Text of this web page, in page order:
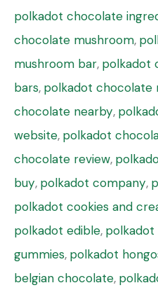
polkadot chocolate
chocolate mushroom,
mushroom bar, polkadot
bars, polkadot chocolate
chocolate nearby,
website, polkadot
chocolate review,
buy, polkadot company,
polkadot cookies and
polkadot edible, polkadot
gummies, polkadot
belgian chocolate,